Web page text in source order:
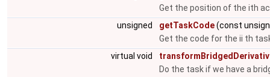
Get the position of the ith
unsigned
getTaskCode(const
Get the code for the ii th
virtual void
Do the task if we have a